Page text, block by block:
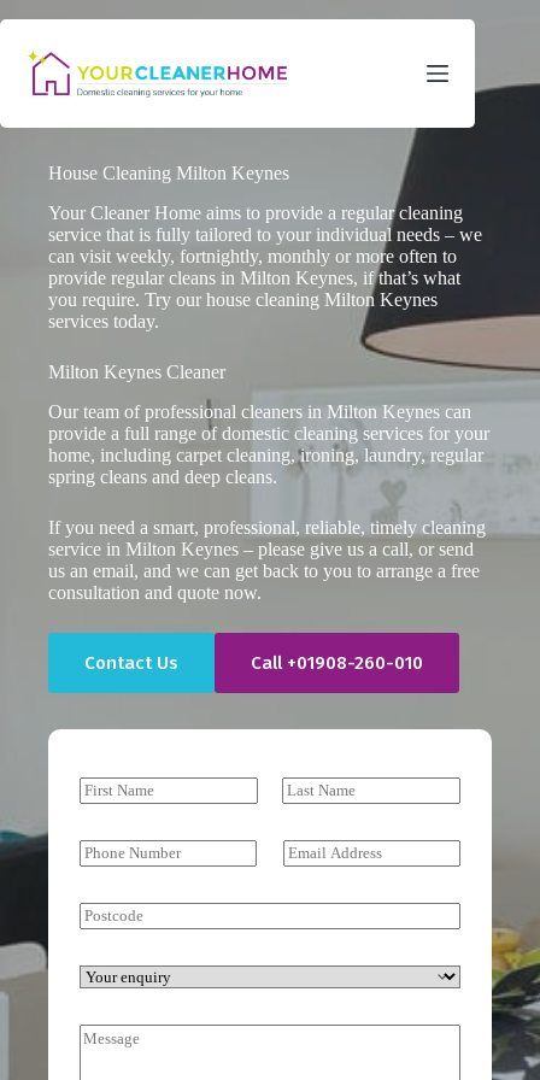
to
content
House Cleaning Milton Keynes
Your Cleaner Home aims to provide a regular cleaning
service that is fully tailored to your individual needs – we
can visit weekly, fortnightly, monthly or more often to
provide regular cleans in Milton Keynes, if that’s what
you require. Try our house cleaning Milton Keynes
services today.
Milton Keynes Cleaner
Our team of professional cleaners in Milton Keynes can
provide a full range of domestic cleaning services for your
home, including carpet cleaning, ironing, laundry, regular
spring cleans and deep cleans.
If you need a smart, professional, reliable, timely cleaning
service in Milton Keynes – please give us a call, or send
us an email, and we can get back to you to arrange a free
consultation and quote now.
Contact Us Call +01908-260-010
N
a
e
*
P
h
n
e
u
m
e
E
m
i
l
P
o
t
c
d
Y
o
r
M